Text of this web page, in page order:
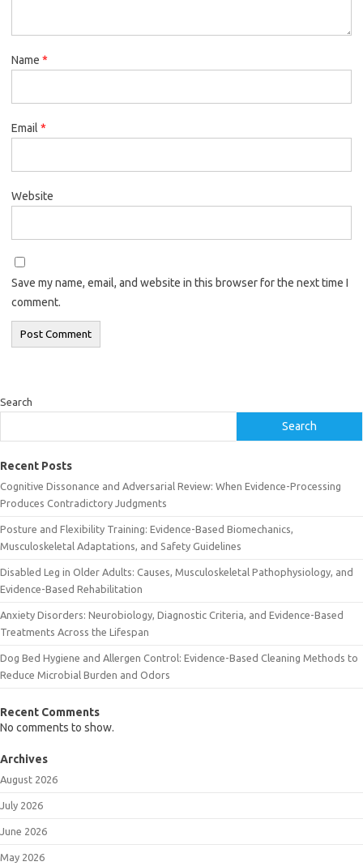
Name *
Email *
Website
Save my name, email, and website in this browser for the next time I
comment.
Search
Search
Recent Posts
Cognitive Dissonance and Adversarial Review: When Evidence-Processing
Produces Contradictory Judgments
Posture and Flexibility Training: Evidence-Based Biomechanics,
Musculoskeletal Adaptations, and Safety Guidelines
Disabled Leg in Older Adults: Causes, Musculoskeletal Pathophysiology, and
Evidence-Based Rehabilitation
Anxiety Disorders: Neurobiology, Diagnostic Criteria, and Evidence-Based
Treatments Across the Lifespan
Dog Bed Hygiene and Allergen Control: Evidence-Based Cleaning Methods to
Reduce Microbial Burden and Odors
Recent Comments
No comments to show.
Archives
August 2026
July 2026
June 2026
May 2026